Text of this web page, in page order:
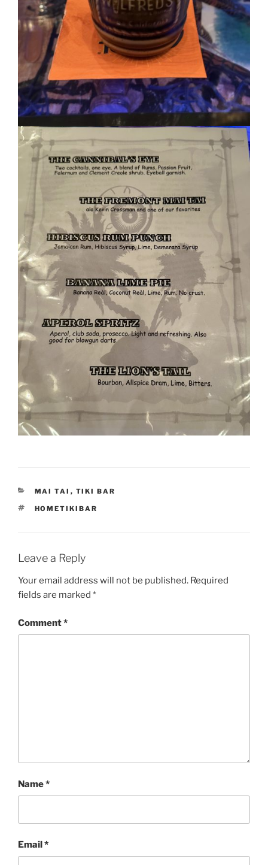
CATEGORIES
MAI TAI , TIKI BAR
TAGS
HOMETIKIBAR
Leave a Reply
Your email address will not be published. Required
fields are marked *
Comment*
Name*
Email*